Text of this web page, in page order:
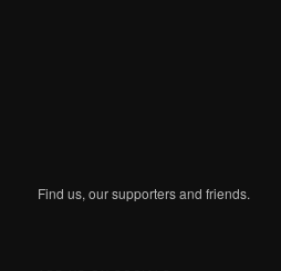
Find us, our supporters and friends.